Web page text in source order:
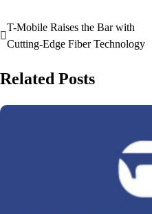
T-Mobile Raises the Bar with
Cutting-Edge Fiber Technology
Related Posts